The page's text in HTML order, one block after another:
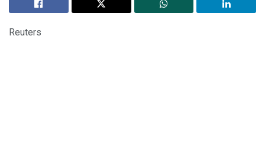
Reuters